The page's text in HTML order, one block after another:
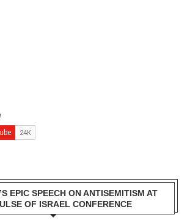
EPIC SPEECH ON ANTISEMITISM AT
OF ISRAEL CONFERENCE